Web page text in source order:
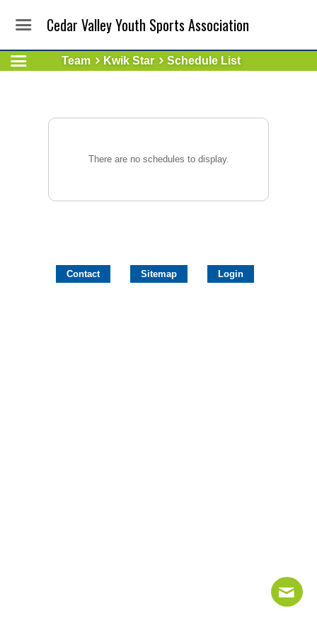
Cedar Valley Youth Sports Association
Team Kwik Star Schedule List
There are no schedules to display.
Contact Sitemap Login